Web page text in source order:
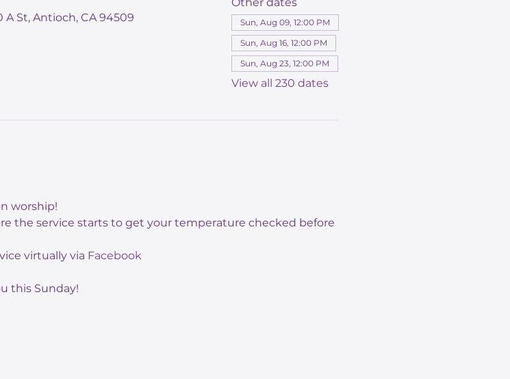
St, Antioch, CA 94509
Sun, Aug 09, 12:00 PM
Sun, Aug 16, 12:00 PM
Sun, Aug 23, 12:00 PM
View all 230 dates
worship!
the service starts to get your temperature checked before
virtually via Facebook
this Sunday!